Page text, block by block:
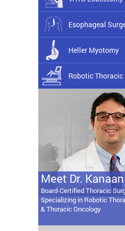
Esophageal
Heller Myotomy
Robotic Thoracic
Meet Dr. Kanaan
Board-Certified Thoracic
Specializing in Robotic
& Thoracic Oncology